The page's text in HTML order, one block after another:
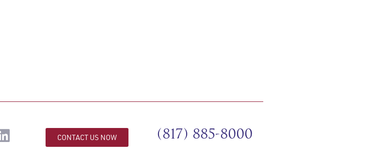
CONTACT US NOW (817) 885-8000